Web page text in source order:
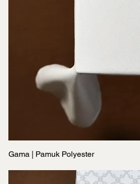
Gama | Pamuk Polyester